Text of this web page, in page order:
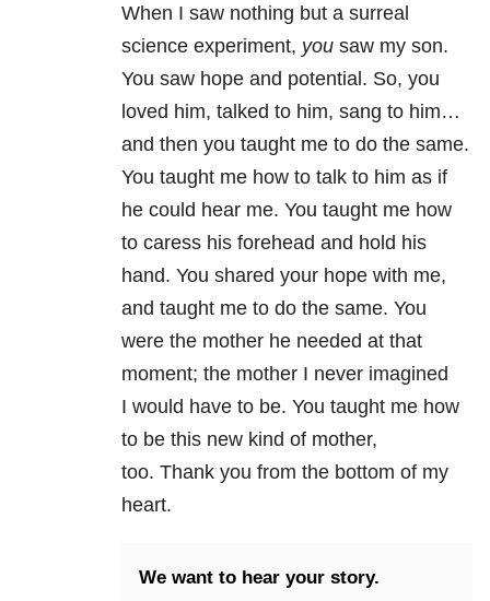
When I saw nothing but a surreal
science experiment, you saw my son.
You saw hope and potential. So, you
loved him, talked to him, sang to him…
and then you taught me to do the same.
You taught me how to talk to him as if
he could hear me. You taught me how
to caress his forehead and hold his
hand. You shared your hope with me,
and taught me to do the same. You
were the mother he needed at that
moment; the mother I never imagined
I would have to be. You taught me how
to be this new kind of mother,
too. Thank you from the bottom of my
heart.
We want to hear your story.